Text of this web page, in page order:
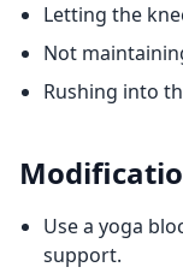
Letting the
Not
Rushing into
Use a yoga
support.